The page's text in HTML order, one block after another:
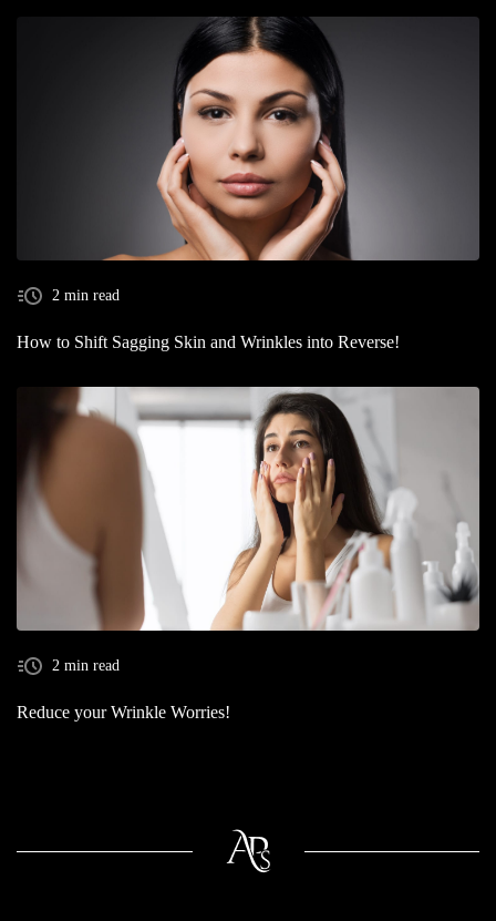
2 min read
How to Shift Sagging Skin and Wrinkles into Reverse!
2 min read
Reduce your Wrinkle Worries!